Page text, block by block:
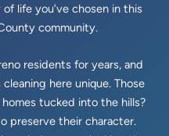
life you’ve chosen in this
community.
residents for years, and
here unique. Those
tucked into the hills?
preserve their character.